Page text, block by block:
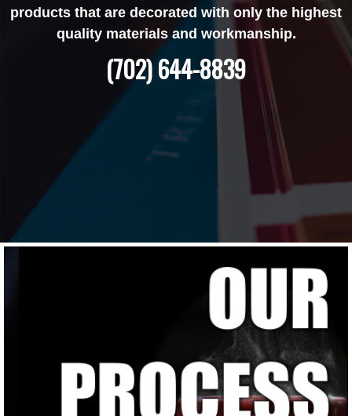
products that are decorated with only the highest
quality materials and workmanship.
(702) 644-8839